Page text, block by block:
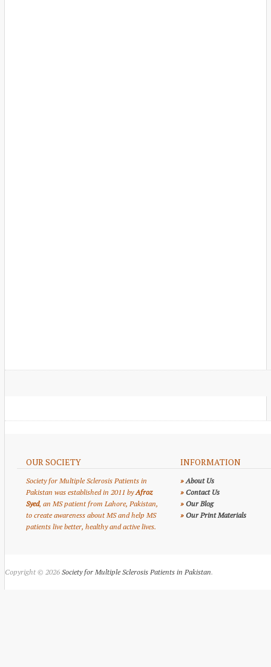
OUR SOCIETY
Society for Multiple Sclerosis Patients in
Pakistan was established in 2011 byAfroz
Syed, an MS patient from Lahore, Pakistan,
to create awareness about MS and help MS
patients live better, healthy and active lives.
INFORMATION
» About Us
» Contact Us
» Our Blog
» Our Print Materials
Copyright © 2026 Society for Multiple Sclerosis Patients in Pakistan.